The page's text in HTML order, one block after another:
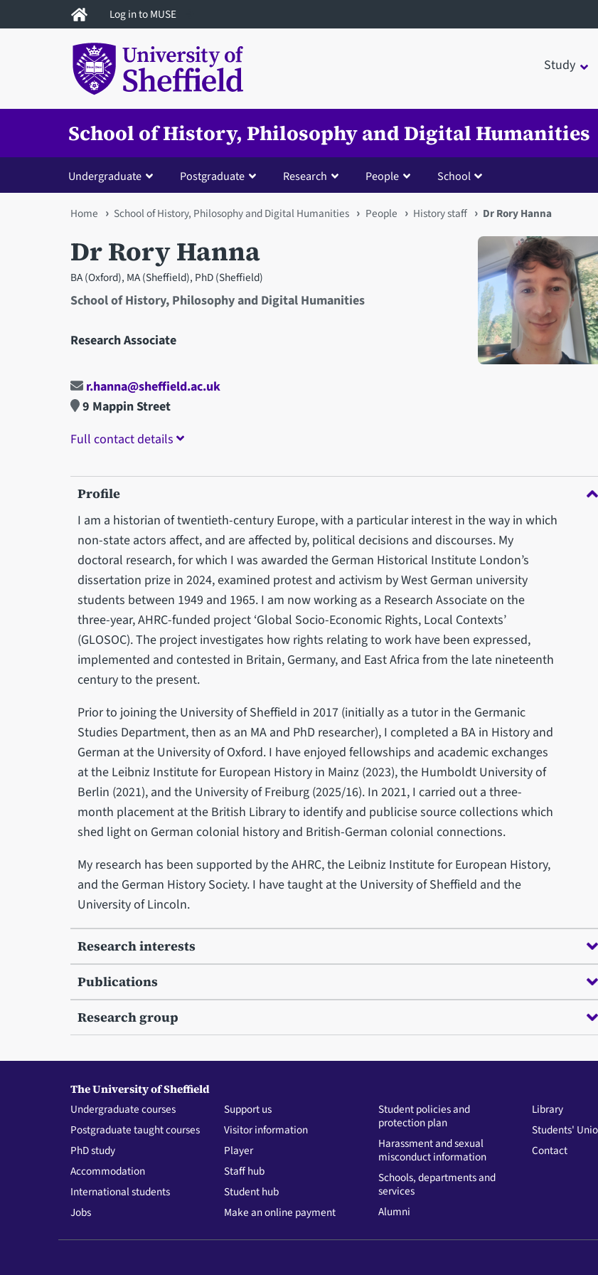
to
Log in to MUSE
Study
School of History, Philosophy and Digital Humanities
Undergraduate Postgraduate Research People School
You
are
here
Home School of History, Philosophy and Digital Humanities People History staff Dr Rory Hanna
Dr Rory Hanna
BA (Oxford), MA (Sheffield), PhD (Sheffield)
School of History, Philosophy and Digital Humanities
Research Associate
Open staff member
r.hanna@sheffield.ac.uk
9 Mappin Street
Full contact details
Profile
I am a historian of twentieth-century Europe, with a particular interest in the way in which
non-state actors affect, and are affected by, political decisions and discourses. My
doctoral research, for which I was awarded the German Historical Institute London’s
dissertation prize in 2024, examined protest and activism by West German university
students between 1949 and 1965. I am now working as a Research Associate on the
three-year, AHRC-funded project ‘Global Socio-Economic Rights, Local Contexts’
(GLOSOC). The project investigates how rights relating to work have been expressed,
implemented and contested in Britain, Germany, and East Africa from the late nineteenth
century to the present.
Prior to joining the University of Sheffield in 2017 (initially as a tutor in the Germanic
Studies Department, then as an MA and PhD researcher), I completed a BA in History and
German at the University of Oxford. I have enjoyed fellowships and academic exchanges
at the Leibniz Institute for European History in Mainz (2023), the Humboldt University of
Berlin (2021), and the University of Freiburg (2025/16). In 2021, I carried out a three-
month placement at the British Library to identify and publicise source collections which
shed light on German colonial history and British-German colonial connections.
My research has been supported by the AHRC, the Leibniz Institute for European History,
and the German History Society. I have taught at the University of Sheffield and the
University of Lincoln.
Research interests
Publications
Research group
The University of Sheffield
Undergraduate courses
Postgraduate taught courses
PhD study
Accommodation
International students
Jobs
Support us
Visitor information
Player
Staff hub
Student hub
Make an online payment
Student policies and
protection plan
Harassment and sexual
misconduct information
Schools, departments and
services
Alumni
Library
Students'
Contact